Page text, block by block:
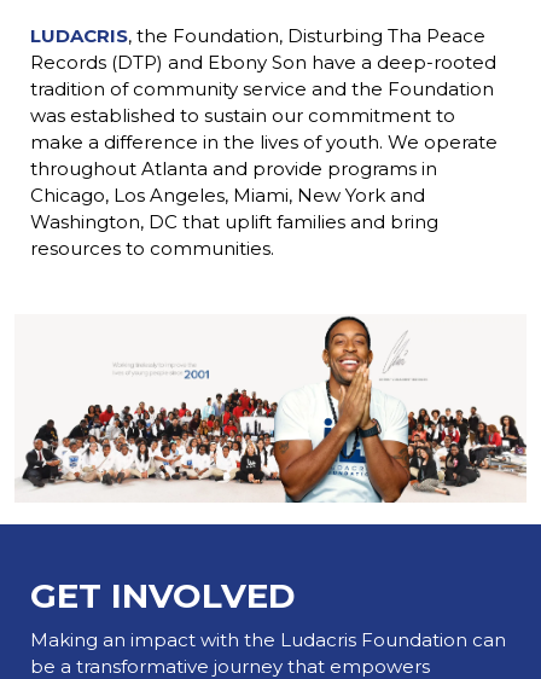
LUDACRIS, the Foundation, Disturbing Tha Peace
Records (DTP) and Ebony Son have a deep-rooted
tradition of community service and the Foundation
was established to sustain our commitment to
make a difference in the lives of youth. We operate
throughout Atlanta and provide programs in
Chicago, Los Angeles, Miami, New York and
Washington, DC that uplift families and bring
resources to communities.
GET INVOLVED
Making an impact with the Ludacris Foundation can
be a transformative journey that empowers